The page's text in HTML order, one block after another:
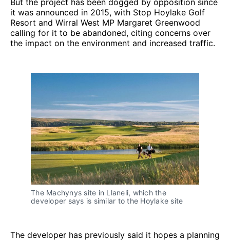
it was announced in 2015, with Stop Hoylake Golf
Resort and Wirral West MP Margaret Greenwood
calling for it to be abandoned, citing concerns over
the impact on the environment and increased traffic.
The Machynys site in Llaneli, which the
developer says is similar to the Hoylake site
The developer has previously said it hopes a planning